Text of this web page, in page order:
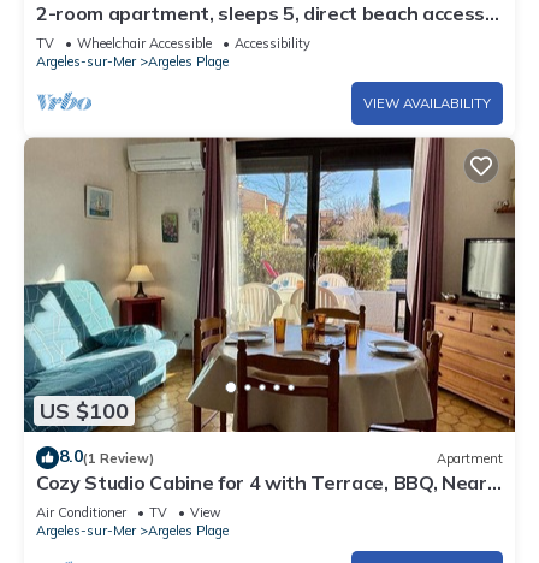
2-room apartment, sleeps 5, direct beach access,
Argelès-sur-Mer
TV Wheelchair Accessible
Accessibility
Argeles-sur-Mer
Argeles Plage
VIEW AVAILABILITY
US $100
8.0(1 Review) Apartment
Cozy Studio Cabine for 4 with Terrace, BBQ, Near
Beach - Argelès-sur-Mer
Air Conditioner TV
View
Argeles-sur-Mer
Argeles Plage